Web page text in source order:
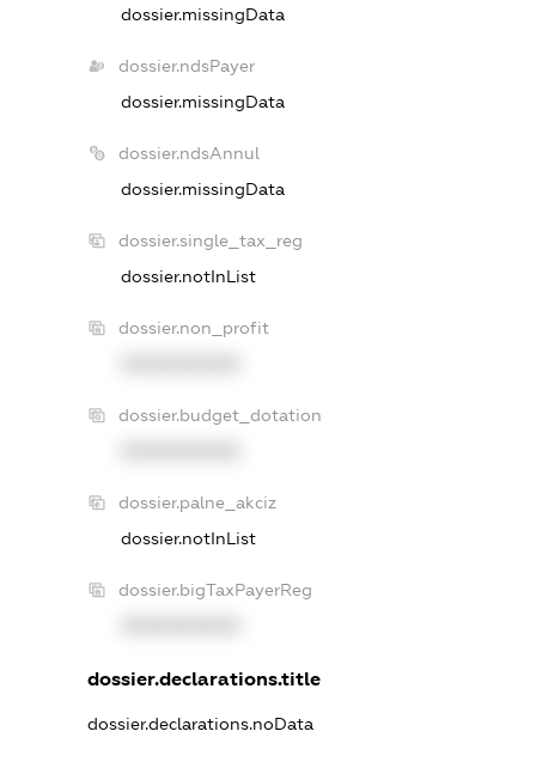
dossier.missingData
dossier.ndsPayer
dossier.missingData
dossier.ndsAnnul
dossier.missingData
dossier.single_tax_reg
dossier.notInList
dossier.non_profit
dossier.budget_dotation
dossier.palne_akciz
dossier.notInList
dossier.bigTaxPayerReg
dossier.declarations.title
dossier.declarations.noData